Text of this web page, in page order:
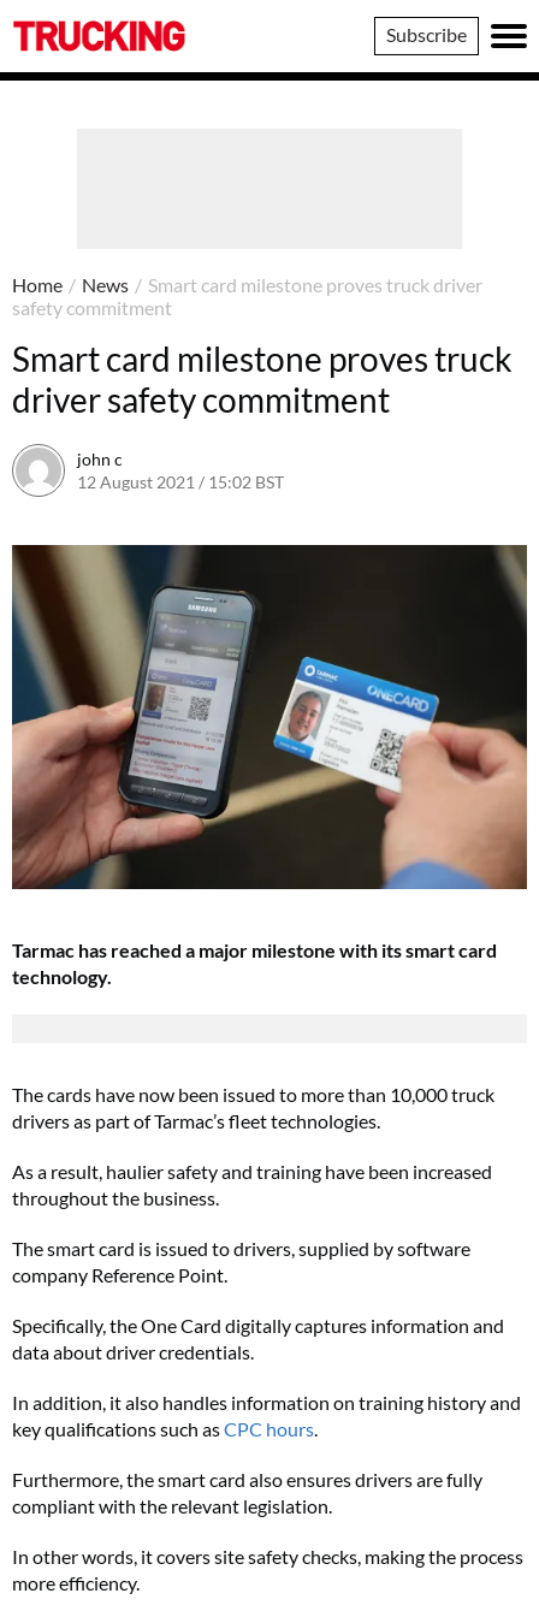
Trucking
Subscribe
Home / News / Smart card milestone proves truck driver
safety commitment
Smart card milestone proves truck
driver safety commitment
john c
12 August 2021 / 15:02 BST
Tarmac has reached a major milestone with its smart card
technology.
The cards have now been issued to more than 10,000 truck
drivers as part of Tarmac’s fleet technologies.
As a result, haulier safety and training have been increased
throughout the business.
The smart card is issued to drivers, supplied by software
company Reference Point.
Specifically, the One Card digitally captures information and
data about driver credentials.
In addition, it also handles information on training history and
key qualifications such asCPC hours
Furthermore, the smart card also ensures drivers are fully
compliant with the relevant legislation.
In other words, it covers site safety checks, making the process
more efficiency.